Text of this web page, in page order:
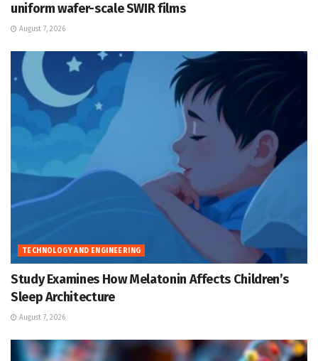
uniform wafer-scale SWIR films
August 7, 2026
TECHNOLOGY AND ENGINEERING
Study Examines How Melatonin Affects Children’s
Sleep Architecture
August 7, 2026